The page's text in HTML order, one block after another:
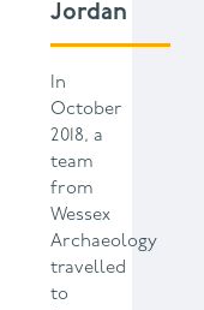
Jordan
In
October
2018, a
team
from
Wessex
Archaeology
travelled
to